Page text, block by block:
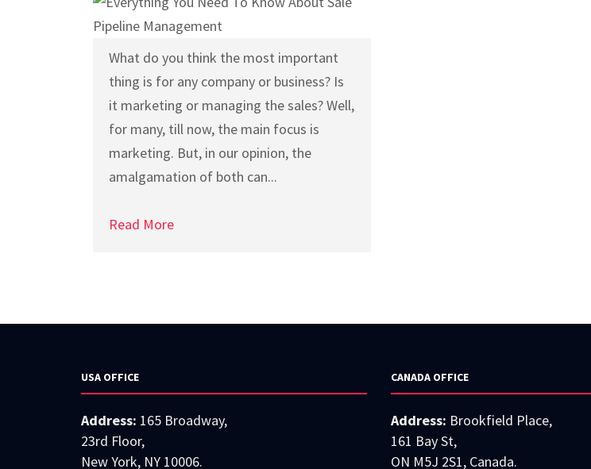
What do you think the most important
thing is for any company or business? Is
it marketing or managing the sales? Well,
for many, till now, the main focus is
marketing. But, in our opinion, the
amalgamation of both can...
Read More
USA OFFICE
Address: 165 Broadway,
23rd Floor,
New York, NY 10006.
CANADA OFFICE
Address: Brookfield Place,
161 Bay St,
ON M5J 2S1, Canada.